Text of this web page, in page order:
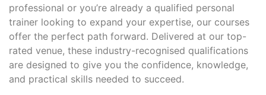
professional or you’re already a qualified personal
trainer looking to expand your expertise, our courses
offer the perfect path forward. Delivered at our top-
rated venue, these industry-recognised qualifications
are designed to give you the confidence, knowledge,
and practical skills needed to succeed.